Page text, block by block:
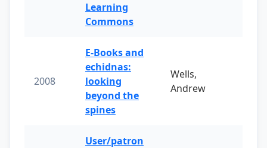
Learning
Commons
2008
E-Books and
echidnas:
looking
beyond the
spines
Wells,
Andrew
User/patron